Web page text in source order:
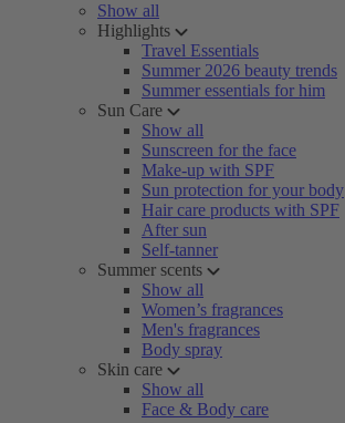
Show all
Highlights
Travel Essentials
Summer 2026 beauty trends
Summer essentials for him
Sun Care
Show all
Sunscreen for the face
Make-up with SPF
Sun protection for your body
Hair care products with SPF
After sun
Self-tanner
Summer scents
Show all
Women’s fragrances
Men's fragrances
Body spray
Skin care
Show all
Face & Body care